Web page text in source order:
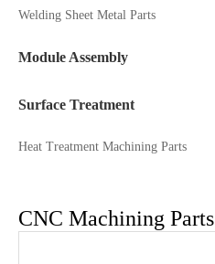
Welding Sheet Metal Parts
Module Assembly
Surface Treatment
Heat Treatment Machining Parts
CNC Machining Parts